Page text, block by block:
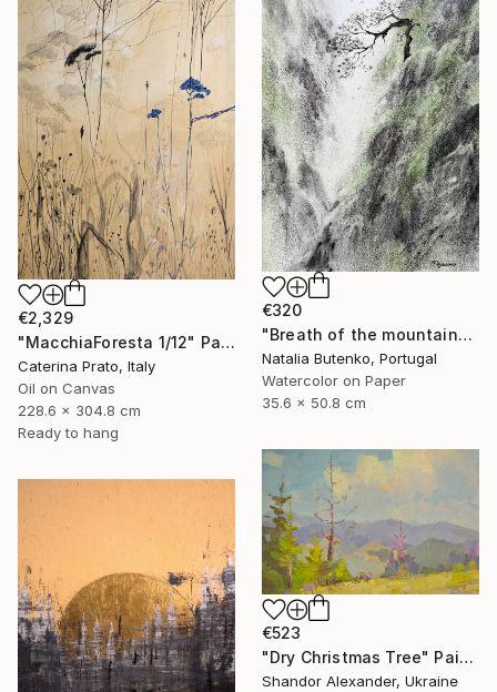
€320
"Breath of the mountains" Painting
Natalia Butenko, Portugal
Watercolor on Paper
35.6 x 50.8 cm
€2,329
"MacchiaForesta 1/12" Painting
Caterina Prato, Italy
Oil on Canvas
228.6 x 304.8 cm
Ready to hang
€523
"Dry Christmas Tree" Painting
Shandor Alexander, Ukraine